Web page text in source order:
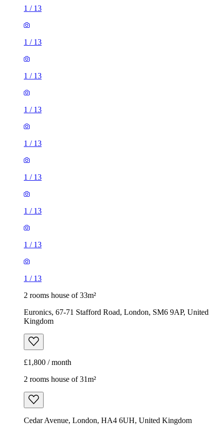
1 / 13
1 / 13
1 / 13
1 / 13
1 / 13
1 / 13
1 / 13
1 / 13
1 / 13
2 rooms house of 33m²
Euronics, 67-71 Stafford Road, London, SM6 9AP, United
Kingdom
£1,800 / month
2 rooms house of 31m²
Cedar Avenue, London, HA4 6UH, United Kingdom